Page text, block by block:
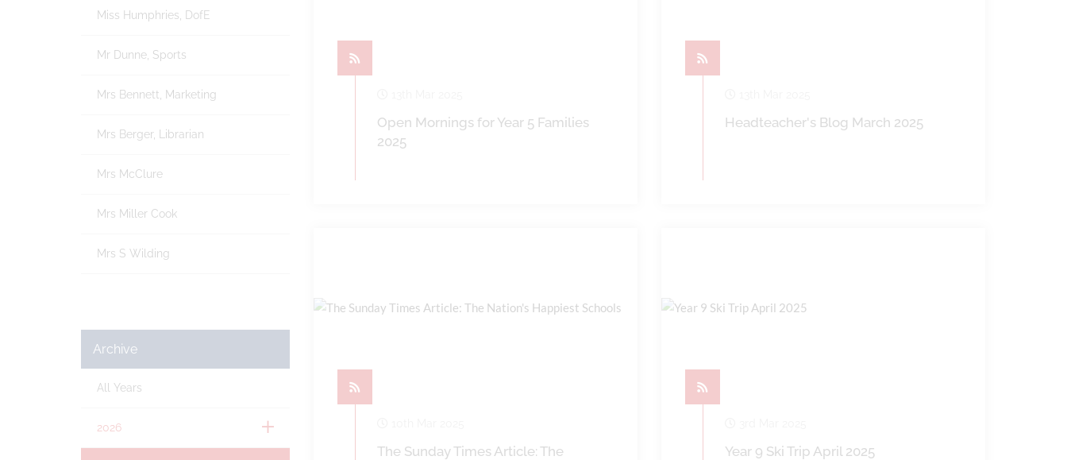
Open Mornings for Year 5 Families
2025
Headteacher's Blog March 2025
The Sunday Times Article: The
Year 9 Ski Trip April 2025
Miss Humphries, DofE
Mr Dunne, Sports
Mrs Bennett, Marketing
Mrs Berger, Librarian
Mrs McClure
Mrs Miller Cook
Mrs S Wilding
Archive
All Years
2026